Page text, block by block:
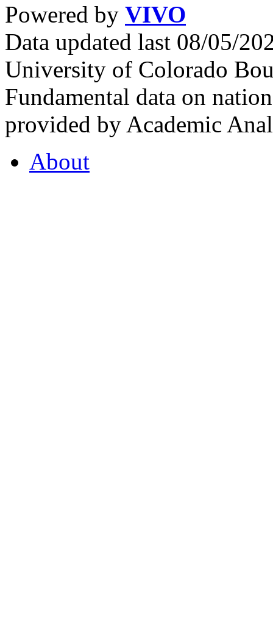
Powered by VIVO
Data updated last 08/05/
University of Colorado
Fundamental data on
provided by Academic
About